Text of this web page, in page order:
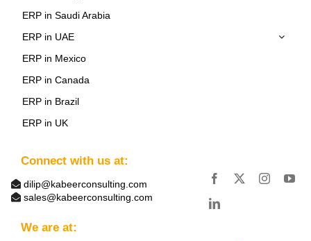
Connect with us at:
dilip@kabeerconsulting.com
sales@kabeerconsulting.com
ERP in Saudi Arabia
ERP in UAE
ERP in Mexico
ERP in Canada
ERP in Brazil
ERP in UK
We are at: